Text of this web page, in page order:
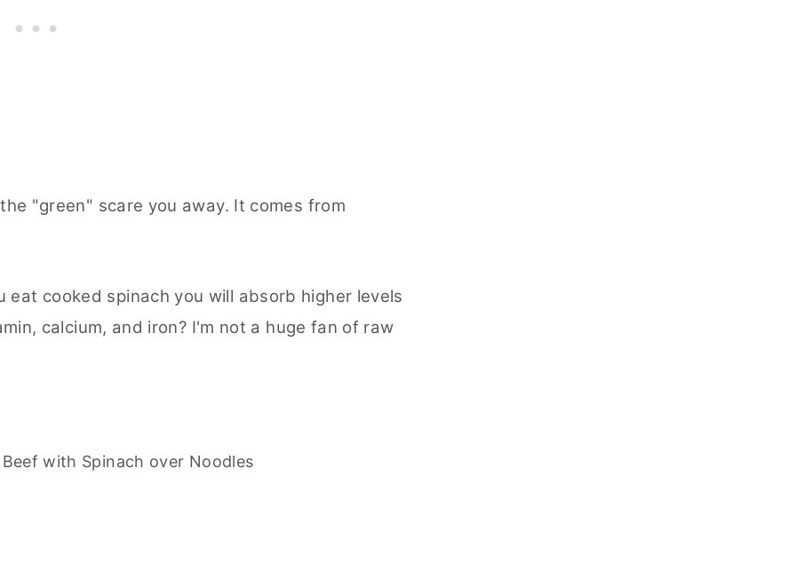
"green" scare you away. It comes from
cooked spinach you will absorb higher levels
calcium, and iron? I'm not a huge fan of raw